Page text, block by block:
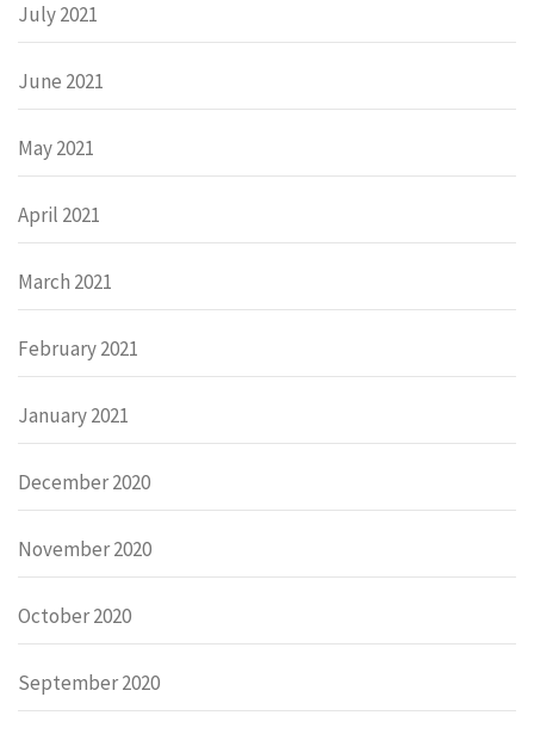
July 2021
June 2021
May 2021
April 2021
March 2021
February 2021
January 2021
December 2020
November 2020
October 2020
September 2020